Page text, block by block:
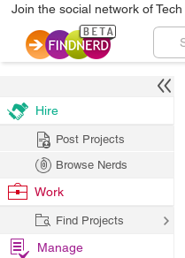
Join the social network of
Hire
Post Projects
Browse Nerds
Work
Find Projects
Manage